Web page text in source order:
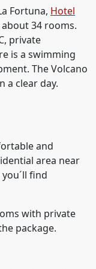
Fortuna, Hotel
34 rooms.
private
is a swimming
The Volcano
a clear day.
and
area near
find
with private
package.